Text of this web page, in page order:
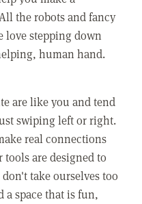
the robots and fancy
love stepping down
human hand.
are like you and tend
swiping left or right.
real connections
are designed to
take ourselves too
a space that is fun,